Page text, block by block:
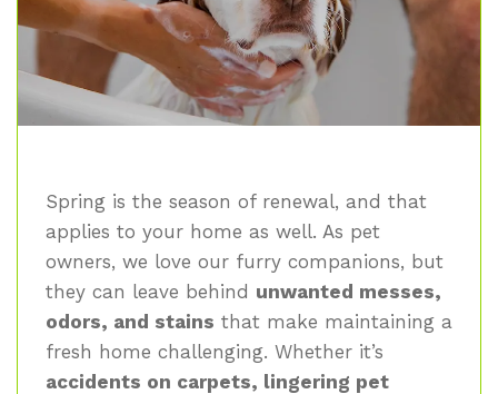
Spring is the season of renewal, and that
applies to your home as well. As pet
owners, we love our furry companions, but
they can leave behind unwanted messes,
odors, and stains that make maintaining a
fresh home challenging. Whether it’s
accidents on carpets, lingering pet